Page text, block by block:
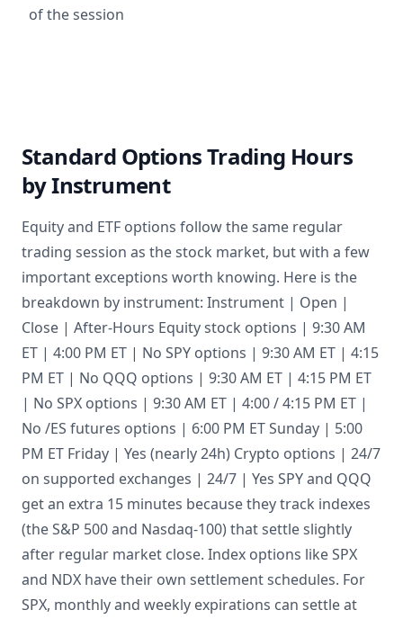
of the session
Standard Options Trading Hours
by Instrument
Equity and ETF options follow the same regular
trading session as the stock market, but with a few
important exceptions worth knowing. Here is the
breakdown by instrument: Instrument | Open |
Close | After-Hours Equity stock options | 9:30 AM
ET | 4:00 PM ET | No SPY options | 9:30 AM ET | 4:15
PM ET | No QQQ options | 9:30 AM ET | 4:15 PM ET
| No SPX options | 9:30 AM ET | 4:00 / 4:15 PM ET |
No /ES futures options | 6:00 PM ET Sunday | 5:00
PM ET Friday | Yes (nearly 24h) Crypto options | 24/7
on supported exchanges | 24/7 | Yes SPY and QQQ
get an extra 15 minutes because they track indexes
(the S&P 500 and Nasdaq-100) that settle slightly
after regular market close. Index options like SPX
and NDX have their own settlement schedules. For
SPX, monthly and weekly expirations can settle at